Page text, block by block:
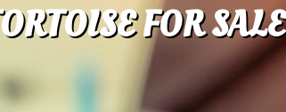
FOR SALE